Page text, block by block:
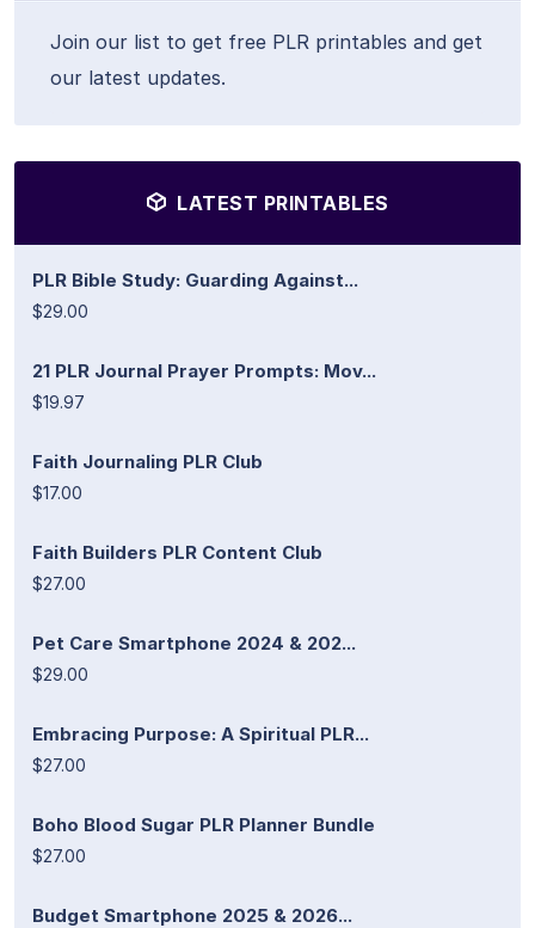
Join our list to get free PLR printables and get
our latest updates.
LATEST PRINTABLES
PLR Bible Study: Guarding Against...
$29.00
21 PLR Journal Prayer Prompts: Mov...
$19.97
Faith Journaling PLR Club
$17.00
Faith Builders PLR Content Club
$27.00
Pet Care Smartphone 2024 & 202...
$29.00
Embracing Purpose: A Spiritual PLR...
$27.00
Boho Blood Sugar PLR Planner Bundle
$27.00
Budget Smartphone 2025 & 2026...